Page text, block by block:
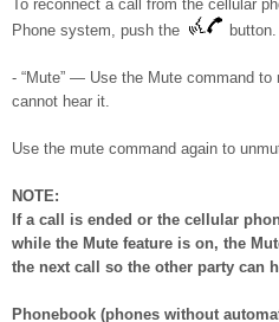
To reconnect a call from the cellular
Phone system, push the
button.
- “Mute” — Use the Mute command
cannot hear it.
Use the mute command again to
NOTE:
If a call is ended or the cellular
while the Mute feature is on, the
the next call so the other party can
Phonebook (phones without